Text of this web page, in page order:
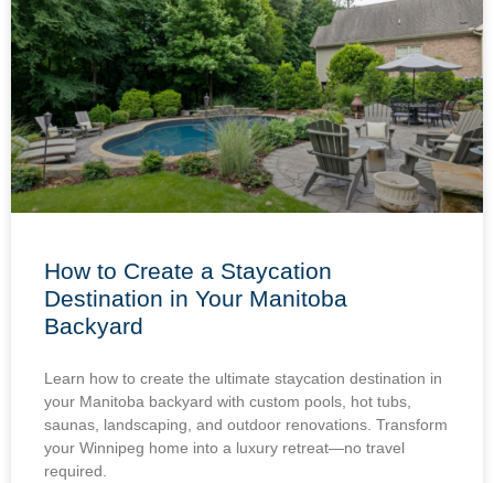
How to Create a Staycation
Destination in Your Manitoba
Backyard
Learn how to create the ultimate staycation destination in
your Manitoba backyard with custom pools, hot tubs,
saunas, landscaping, and outdoor renovations. Transform
your Winnipeg home into a luxury retreat—no travel
required.